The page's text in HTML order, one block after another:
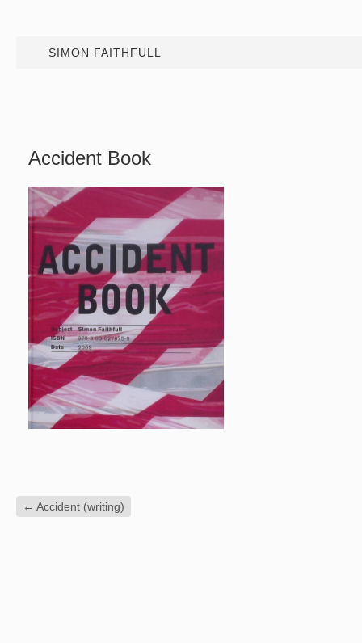
SIMON FAITHFULL
Accident Book
← Accident (writing)